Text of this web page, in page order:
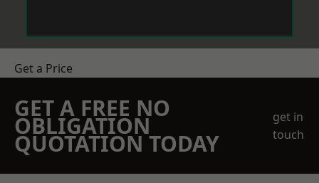
Get a Price
GET A FREE NO
OBLIGATION
QUOTATION TODAY
get in
touch